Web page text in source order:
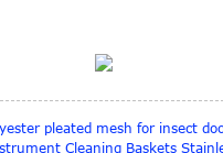
pleated mesh for insect
Cleaning Baskets